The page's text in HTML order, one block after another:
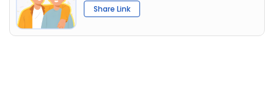
Share Link